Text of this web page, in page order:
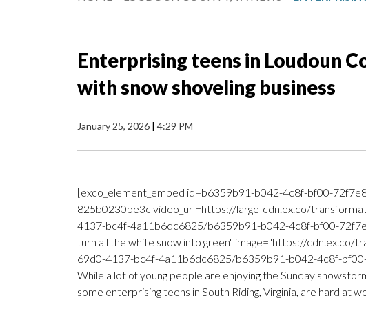
Enterprising teens in Loudoun
with snow shoveling business
January 25, 2026 | 4:29 PM
[exco_element_embed id=b6359b91-b042-4c8f-bf00-
825b0230be3c video_url=https://large-cdn.ex.co/
4137-bc4f-4a11b6dc6825/b6359b91-b042-4c8f-bf00-
turn all the white snow into green" image="https://
69d0-4137-bc4f-4a11b6dc6825/b6359b91-b042-4c8f-
While a lot of young people are enjoying the Sunday
some enterprising teens in South Riding, Virginia, are hard at